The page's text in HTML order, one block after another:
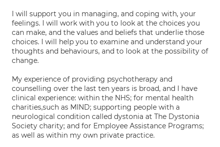
I will support you in managing, and coping with, your
feelings. I will work with you to look at the choices you
can make, and the values and beliefs that underlie those
choices. I will help you to examine and understand your
thoughts and behaviours, and to look at the possibility of
change.
My experience of providing psychotherapy and
counselling over the last ten years is broad, and I have
clinical experience: within the NHS; for mental health
charities,such as MIND; supporting people with a
neurological condition called dystonia at The Dystonia
Society charity; and for Employee Assistance Programs;
as well as within my own private practice.